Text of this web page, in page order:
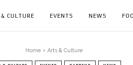
CULTURE EVENTS NEWS
Home Arts & Culture